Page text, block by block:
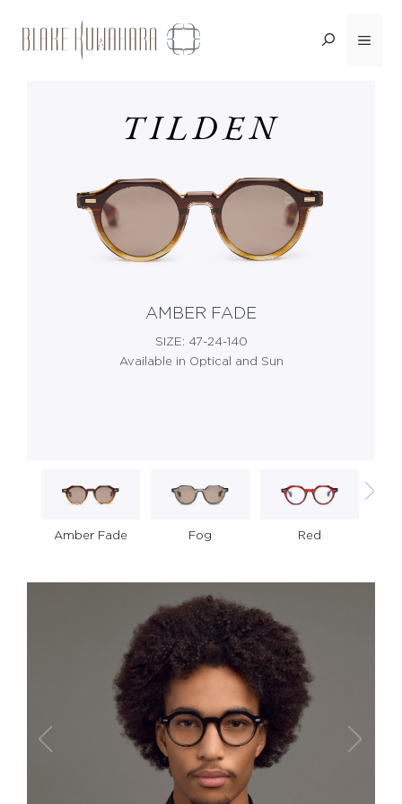
Skip
to
Menu
<BACK
TILDEN
AMBER FADE
SIZE: 47-24-140
Available in Optical and Sun
Amber Fade Fog Red